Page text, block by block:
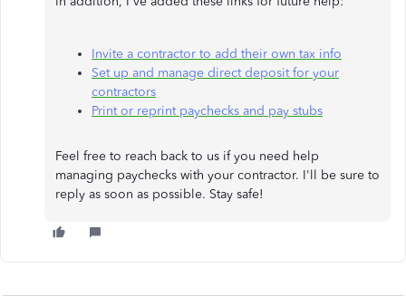
Invite a contractor to add their own tax info
Set up and manage direct deposit for your
contractors
Print or reprint paychecks and pay stubs
Feel free to reach back to us if you need help
managing paychecks with your contractor. I'll be sure to
reply as soon as possible. Stay safe!